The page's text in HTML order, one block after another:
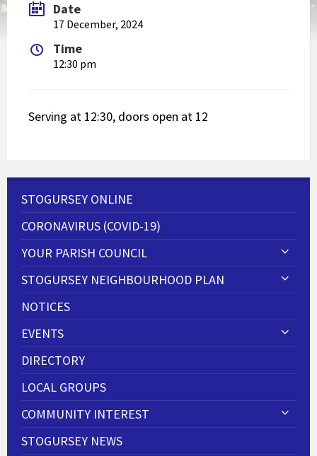
Date
17 December, 2024
Time
12:30 pm
Serving at 12:30, doors open at 12
STOGURSEY ONLINE
CORONAVIRUS (COVID-19)
YOUR PARISH COUNCIL
STOGURSEY NEIGHBOURHOOD PLAN
NOTICES
EVENTS
DIRECTORY
LOCAL GROUPS
COMMUNITY INTEREST
STOGURSEY NEWS